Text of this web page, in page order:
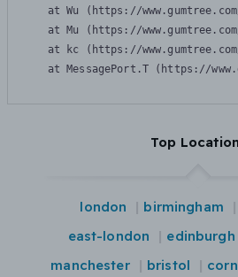
at Wu (https://
at Mu (https://
at kc (https://
at MessagePort.T (https://
Top
london birmingham
east-london
edinburgh
manchester
bristol